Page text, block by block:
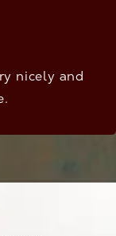
nicely and